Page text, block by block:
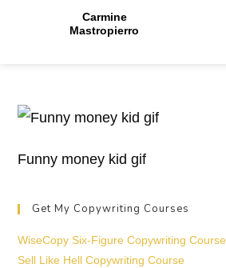
Carmine
Mastropierro
Funny money kid gif
Get My Copywriting Courses
WiseCopy Six-Figure Copywriting Course
Sell Like Hell Copywriting Course